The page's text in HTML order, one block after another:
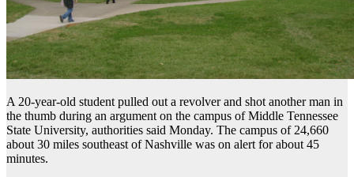
A 20-year-old student pulled out a revolver and shot another man in
the thumb during an argument on the campus of Middle Tennessee
State University, authorities said Monday. The campus of 24,660
about 30 miles southeast of Nashville was on alert for about 45
minutes.